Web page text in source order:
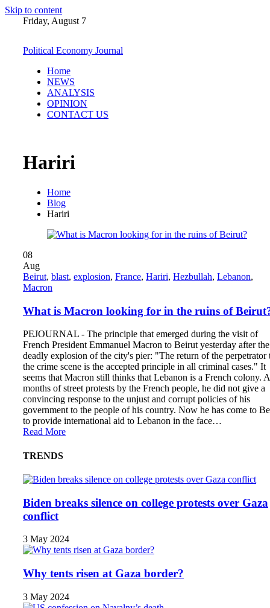
Skip to content
Friday, August 7
Political Economy Journal
Home
NEWS
ANALYSIS
OPINION
CONTACT US
Hariri
Home
Blog
Hariri
08
Aug
Beirut, blast, explosion, France, Hariri, Hezbullah, Lebanon,
Macron
What is Macron looking for in the ruins of
PEJOURNAL - The principle that emerged during the visit of
French President Emmanuel Macron to Beirut yesterday after the
deadly explosion of the city's pier: "The return of the perpetrator
the crime scene is the accepted principle in all criminal cases." It
seems that Macron still thinks that Lebanon is a French colony.
months of street protests by the French people, he did not give a
convincing response to the unjust and corrupt policies of his
government to the people of his country. Now he has come to
to provide international aid to Lebanon in the face…
Read More
TRENDS
Biden breaks silence on college protests over Gaza
conflict
3 May 2024
Why tents risen at Gaza border?
3 May 2024